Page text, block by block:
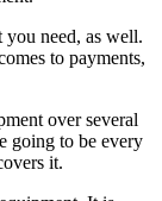
you need, as well.
to payments,
over several
going to be every
it.